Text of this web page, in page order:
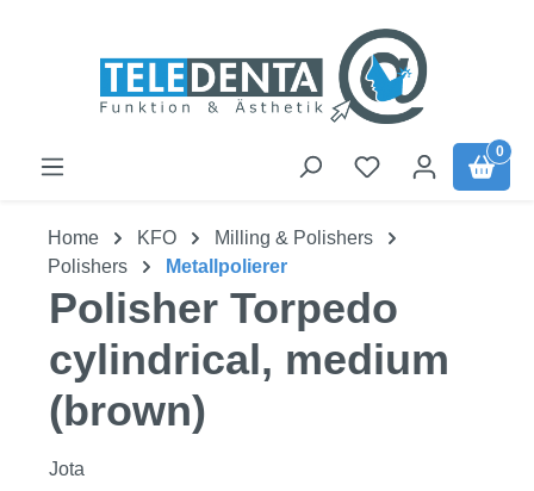
0
Home KFO
Milling & Polishers
Polishers
Metallpolierer
Polisher Torpedo
cylindrical, medium
(brown)
Jota